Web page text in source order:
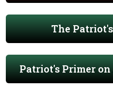
The
Patriot's Primer